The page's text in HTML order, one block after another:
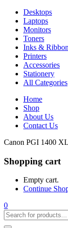
Desktops
Laptops
Monitors
Toners
Inks &
Printers
Accessories
Stationery
All Categories
Home
Shop
About Us
Contact Us
Canon PGI 1400
Shopping cart
Empty cart.
Continue
0